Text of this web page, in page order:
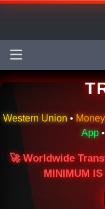
🌍
Western Union •
App•
🚀 Worldwide
MINIMUM